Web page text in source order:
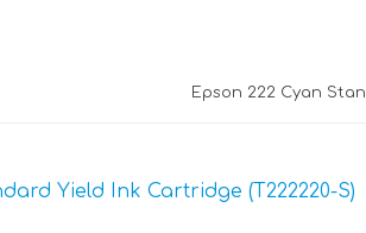
Epson 222 Cyan
Yield Ink Cartridge (T222220-S)